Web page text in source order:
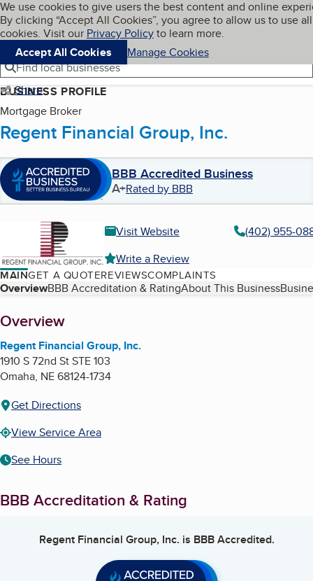
Skip to main content
Cookies on BBB.org
We use cookies to give users the best content and online
By clicking “Accept All Cookies”, you agree to allow us to use all
cookies. Visit our Privacy Policyto learn more.
Accept All Cookies
Manage Cookies
Navigation menu
Menu My BBB
Find local businesses
Share
BUSINESS PROFILE
Mortgage Broker
Regent Financial Group, Inc.
BBB Accredited Business
A+Rated by BBB
Visit Website
(402) 955-
Write a Review
MAINGET A QUOTEREVIEWSCOMPLAINTS
Table of Contents
OverviewBBB Accreditation & RatingAbout This Business
About
Overview
Regent Financial Group, Inc.
1910 S 72nd St STE 103
Omaha, NE68124-1734
Get Directions
View Service Area
See Hours
BBB Accreditation & Rating
Regent Financial Group, Inc. is BBB Accredited.